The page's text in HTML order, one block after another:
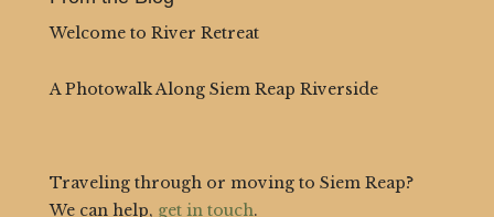
Welcome to River Retreat
A Photowalk Along Siem Reap Riverside
Traveling through or moving to Siem Reap?
We can help, get in touch.